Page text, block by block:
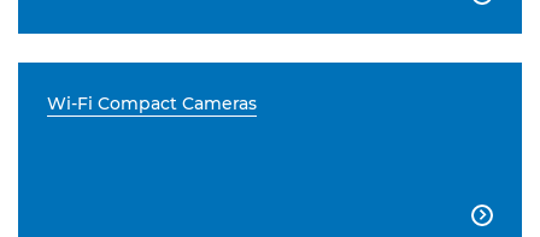
Wi-Fi Compact Cameras
